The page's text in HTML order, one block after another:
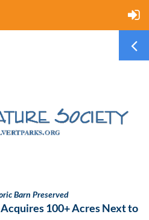
Barn Preserved
100+ Acres Next to